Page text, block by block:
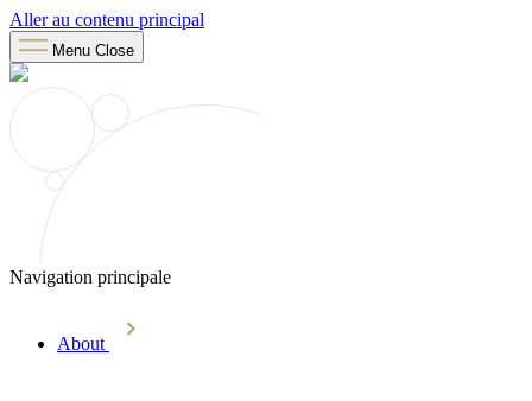
Aller au contenu principal
Menu Close
Navigation principale
About